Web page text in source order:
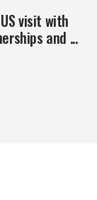
visit with
and ...